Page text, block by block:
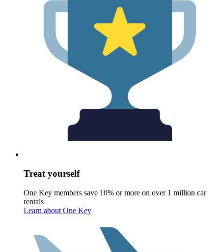
Treat yourself
One Key members save 10% or more on over 1 million car
rentals
Learn about One Key